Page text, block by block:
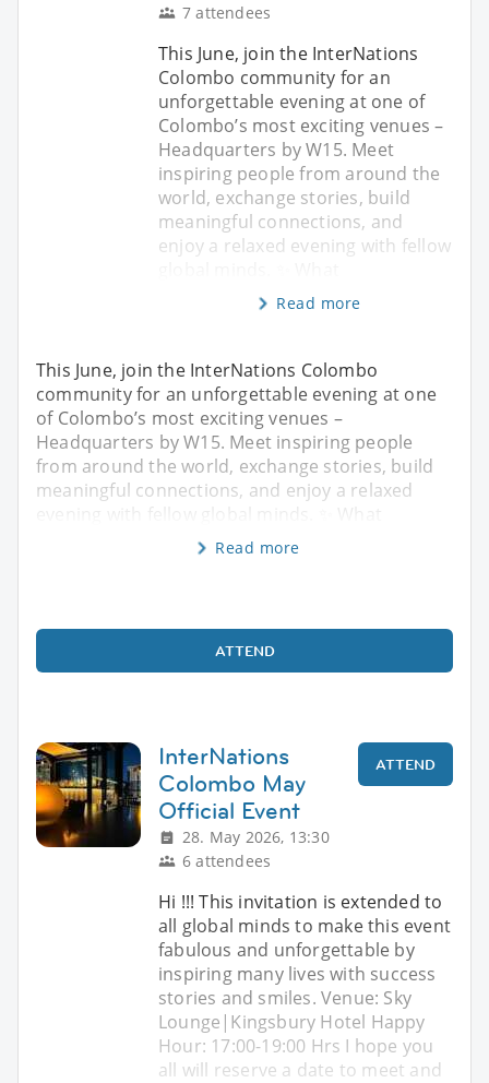
7 attendees
This June, join the InterNations
Colombo community for an
unforgettable evening at one of
Colombo’s most exciting venues –
Headquarters by W15. Meet
inspiring people from around the
world, exchange stories, build
meaningful connections, and
enjoy a relaxed evening with fellow
Read more
This June, join the InterNations Colombo
community for an unforgettable evening at one
of Colombo’s most exciting venues –
Headquarters by W15. Meet inspiring people
from around the world, exchange stories, build
meaningful connections, and enjoy a relaxed
evening with fellow global minds. ✨ What
Read more
ATTEND
InterNations
Colombo May
Official Event
28. May 2026, 13:30
6 attendees
ATTEND
Hi !!! This invitation is extended to
all global minds to make this event
fabulous and unforgettable by
inspiring many lives with success
stories and smiles. Venue: Sky
Lounge|Kingsbury Hotel Happy
Hour: 17:00-19:00 Hrs I hope you
all will reserve a date to meet and